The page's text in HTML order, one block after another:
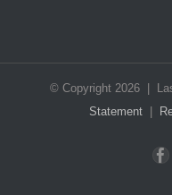
© Copyright 2026 |
Statement |